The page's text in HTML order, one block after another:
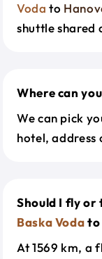
Voda to
shuttle shared
Where can
We can pick
hotel,
Should I fly
Baska Vodato
At 1569 km, a